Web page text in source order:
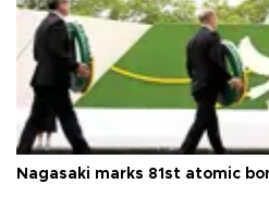
Nagasaki marks 81st atomic